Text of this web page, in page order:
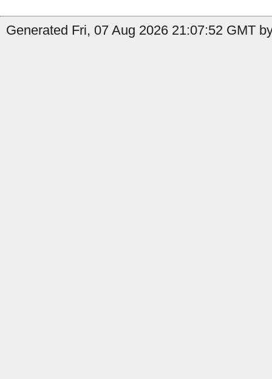
Generated Fri, 07 Aug 2026 21:07:52 GMT